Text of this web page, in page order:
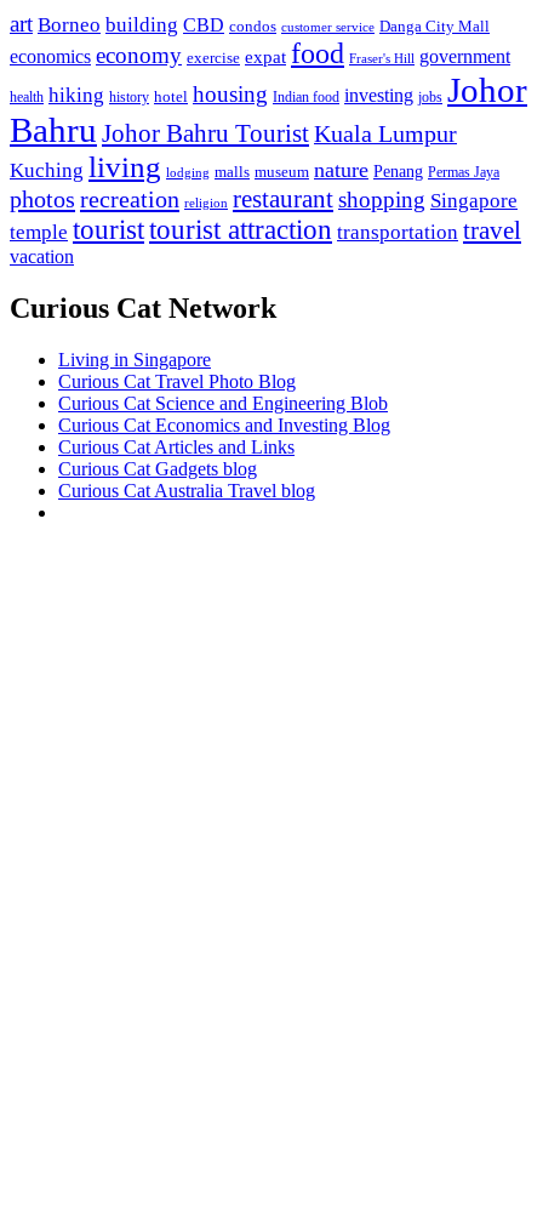
art Borneo building CBD condos customer service Danga City Mall
economics economy exercise expat food Fraser's Hill government
health hiking history hotel housing Indian food investing jobs Johor
Bahru Johor Bahru TouristKuala Lumpur
Kuching living lodging malls museum nature Penang Permas Jaya
photos recreation religion restaurantshopping Singapore
temple touristtourist attraction transportation travel
vacation
Curious Cat Network
Living in Singapore
Curious Cat Travel Photo Blog
Curious Cat Science and Engineering Blob
Curious Cat Economics and Investing Blog
Curious Cat Articles and Links
Curious Cat Gadgets blog
Curious Cat Australia Travel blog